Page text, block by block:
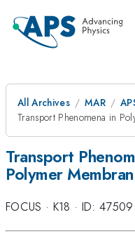
All Archives MAR
Transport Phenomena in
Transport
Polymer
FOCUS · K18 · ID: 47509